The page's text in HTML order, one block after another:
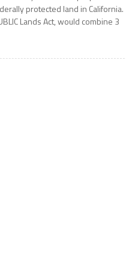
protected land in California.
Lands Act, would combine 3